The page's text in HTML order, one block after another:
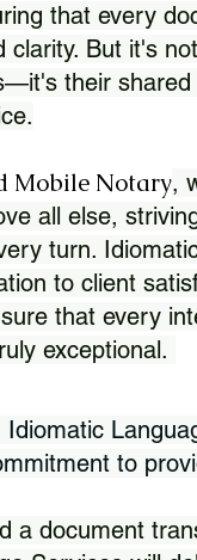
that every
clarity. But it's
their shared
Mobile Notary,
all else,
turn.
to client
that every
exceptional.
to
a document